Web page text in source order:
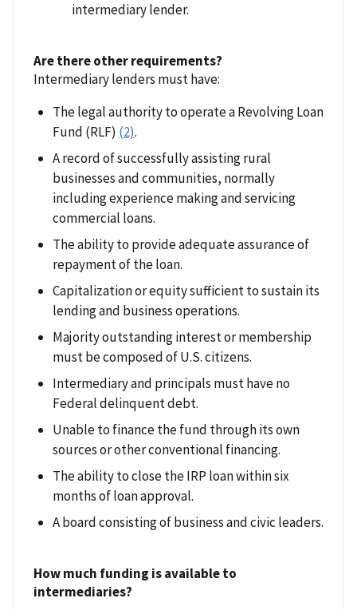
intermediary lender.
Are there other requirements?
Intermediary lenders must have:
The legal authority to operate a Revolving Loan
Fund (RLF) (2).
A record of successfully assisting rural
businesses and communities, normally
including experience making and servicing
commercial loans.
The ability to provide adequate assurance of
repayment of the loan.
Capitalization or equity sufficient to sustain its
lending and business operations.
Majority outstanding interest or membership
must be composed of U.S. citizens.
Intermediary and principals must have no
Federal delinquent debt.
Unable to finance the fund through its own
sources or other conventional financing.
The ability to close the IRP loan within six
months of loan approval.
A board consisting of business and civic leaders.
How much funding is available to
intermediaries?